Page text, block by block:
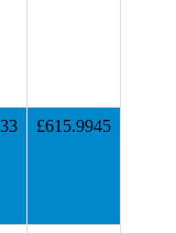
£615.9945